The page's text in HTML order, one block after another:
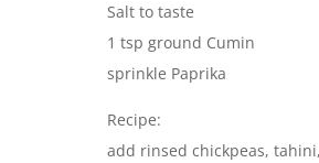
Salt to taste
1 tsp ground Cumin
sprinkle Paprika
Recipe:
add rinsed chickpeas,